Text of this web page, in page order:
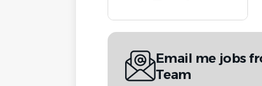
Email me jobs
Team